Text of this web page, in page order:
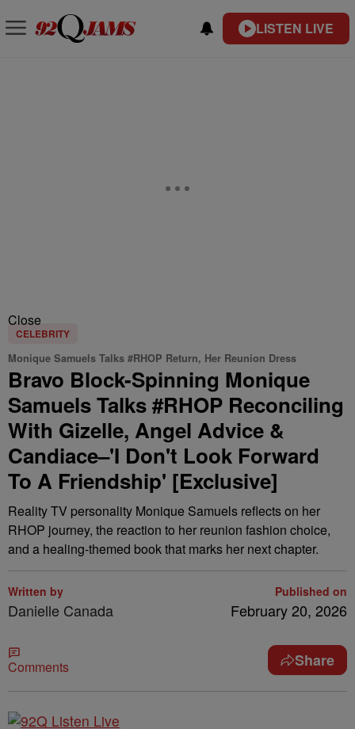
LISTEN LIVE
Close
CELEBRITY
Monique Samuels Talks #RHOP Return, Her Reunion Dress
Bravo Block-Spinning Monique
Samuels Talks #RHOP Reconciling
With Gizelle, Angel Advice &
Candiace–'I Don't Look Forward
To A Friendship' [Exclusive]
Reality TV personality Monique Samuels reflects on her
RHOP journey, the reaction to her reunion fashion choice,
and a healing-themed book that marks her next chapter.
Written by
Danielle Canada
Published on
February 20, 2026
Comments Share